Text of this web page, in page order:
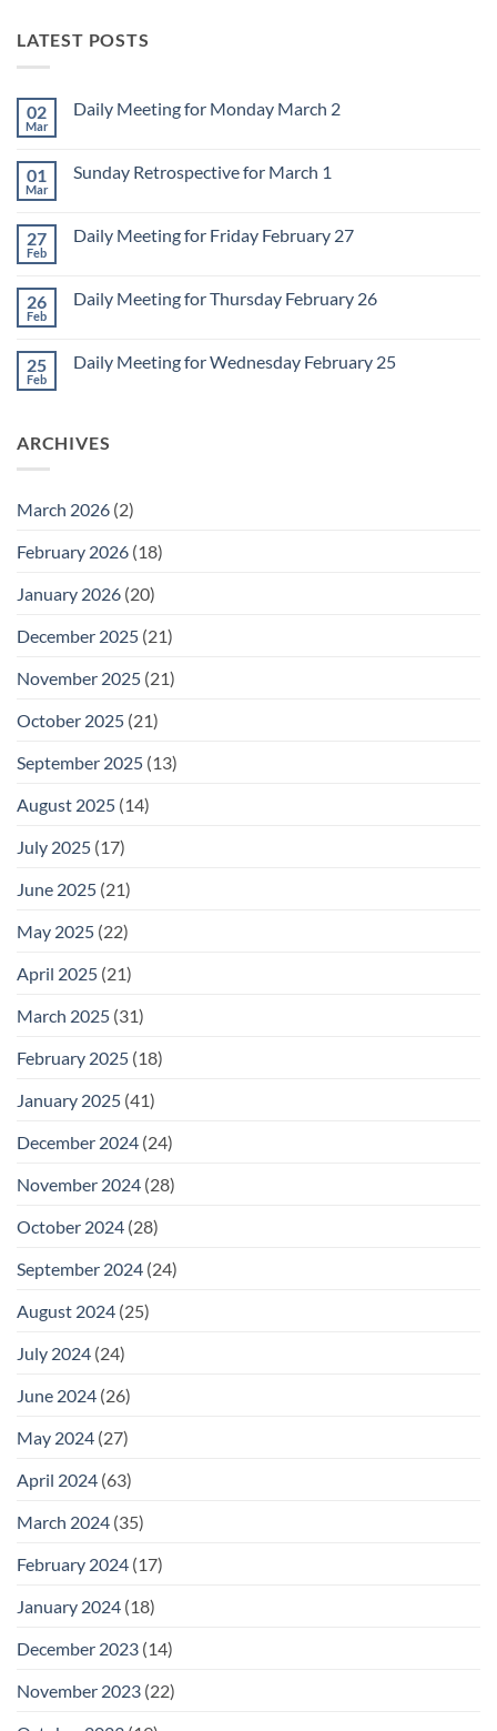
LATEST POSTS
02
Mar
Daily Meeting for Monday March 2
Daily
March
2
01
Mar
Sunday Retrospective for March 1
Sunday
1
27
Feb
Daily Meeting for Friday February 27
Daily
February
27
26
Feb
Daily Meeting for Thursday February 26
Daily
26
25
Feb
Daily Meeting for Wednesday February 25
Meeting
ARCHIVES
March 2026 (2)
February 2026 (18)
January 2026 (20)
December 2025 (21)
November 2025 (21)
October 2025 (21)
September 2025 (13)
August 2025 (14)
July 2025 (17)
June 2025 (21)
May 2025 (22)
April 2025 (21)
March 2025 (31)
February 2025 (18)
January 2025 (41)
December 2024 (24)
November 2024 (28)
October 2024 (28)
September 2024 (24)
August 2024 (25)
July 2024 (24)
June 2024 (26)
May 2024 (27)
April 2024 (63)
March 2024 (35)
February 2024 (17)
January 2024 (18)
December 2023 (14)
November 2023 (22)